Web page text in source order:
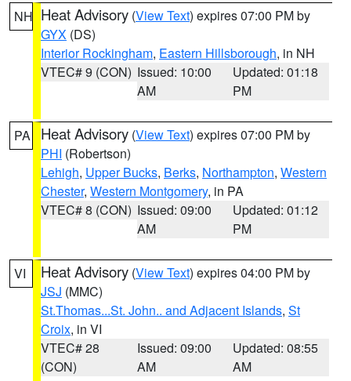
NH Heat Advisory (View Text) expires 07:00 PM by
GYX (DS)
Interior Rockingham, Eastern Hillsborough, in NH
VTEC# 9 (CON) Issued: 10:00
AM
Updated: 01:18
PM
PA Heat Advisory (View Text) expires 07:00 PM by
PHI (Robertson)
Lehigh, Upper Bucks, Berks, Northampton, Western
Chester, Western Montgomery, in PA
VTEC# 8 (CON) Issued: 09:00
AM
Updated: 01:12
PM
VI Heat Advisory (View Text) expires 04:00 PM by
JSJ (MMC)
St.Thomas...St. John.. and Adjacent Islands, St
Croix, in VI
VTEC# 28
(CON)
Issued: 09:00
AM
Updated: 08:55
AM